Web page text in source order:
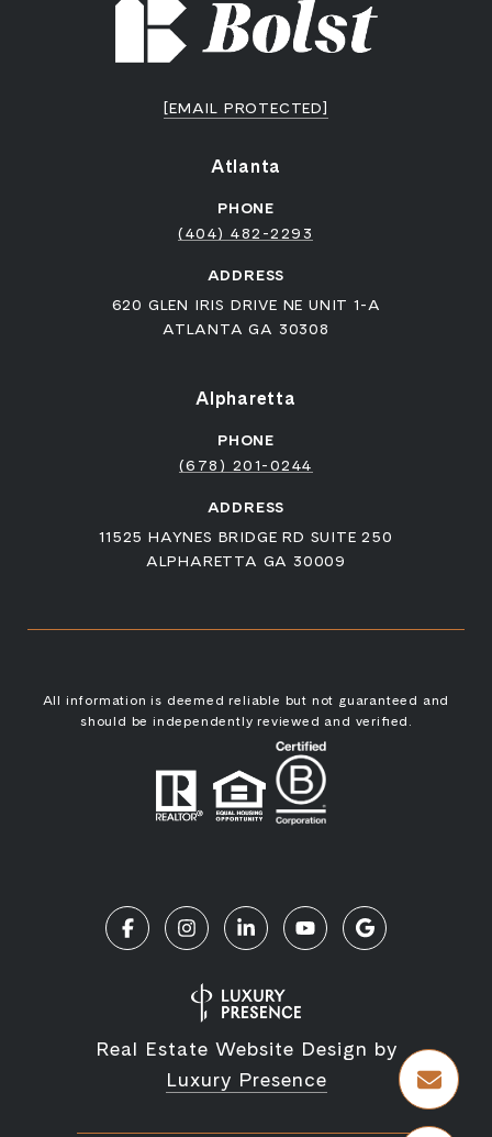
[EMAIL PROTECTED]
Atlanta
PHONE
(404) 482-2293
ADDRESS
620 GLEN IRIS DRIVE NE UNIT 1-A
ATLANTA GA 30308
Alpharetta
PHONE
(678) 201-0244
ADDRESS
11525 HAYNES BRIDGE RD SUITE 250
ALPHARETTA GA 30009
All information is deemed reliable but not guaranteed and
should be independently reviewed and verified.
Real Estate Website Design by
Luxury Presence